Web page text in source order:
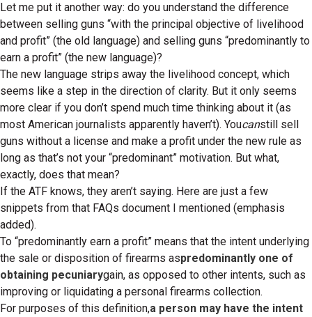
Let me put it another way: do you understand the difference
between selling guns “with the principal objective of livelihood
and profit” (the old language) and selling guns “predominantly to
earn a profit” (the new language)?
The new language strips away the livelihood concept, which
seems like a step in the direction of clarity. But it only seems
more clear if you don’t spend much time thinking about it (as
most American journalists apparently haven’t). Youcanstill sell
guns without a license and make a profit under the new rule as
long as that’s not your “predominant” motivation. But what,
exactly, does that mean?
If the ATF knows, they aren’t saying. Here are just a few
snippets from that FAQs document I mentioned (emphasis
added).
To “predominantly earn a profit” means that the intent underlying
the sale or disposition of firearms aspredominantly one of
obtaining pecuniarygain, as opposed to other intents, such as
improving or liquidating a personal firearms collection.
For purposes of this definition,a person may have the intent